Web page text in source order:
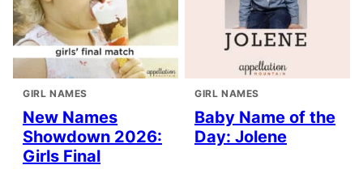
GIRL NAMES
New Names
Showdown 2026:
Girls Final
GIRL NAMES
Baby Name of the
Day: Jolene